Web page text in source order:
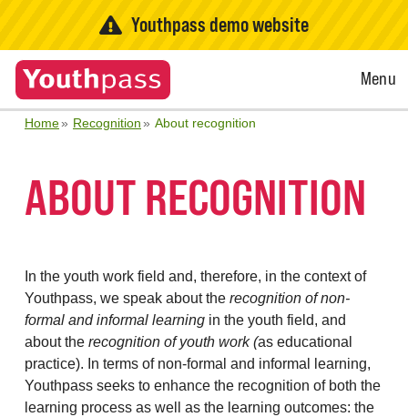
Youthpass demo website
Open
Menu
Home Recognition About recognition
ABOUT RECOGNITION
In the youth work field and, therefore, in the context of
Youthpass, we speak about the recognition of non-
formal and informal learning in the youth field, and
about the recognition of youth work (as educational
practice). In terms of non-formal and informal learning,
Youthpass seeks to enhance the recognition of both the
learning process as well as the learning outcomes: the